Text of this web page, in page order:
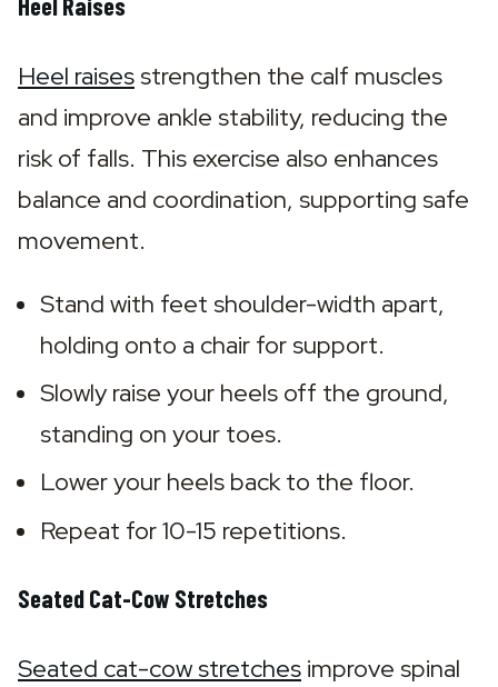
Heel raises strengthen the calf muscles
and improve ankle stability, reducing the
risk of falls. This exercise also enhances
balance and coordination, supporting safe
movement.
Stand with feet shoulder-width apart,
holding onto a chair for support.
Slowly raise your heels off the ground,
standing on your toes.
Lower your heels back to the floor.
Repeat for 10-15 repetitions.
Seated Cat-Cow Stretches
Seated cat-cow stretches improve spinal